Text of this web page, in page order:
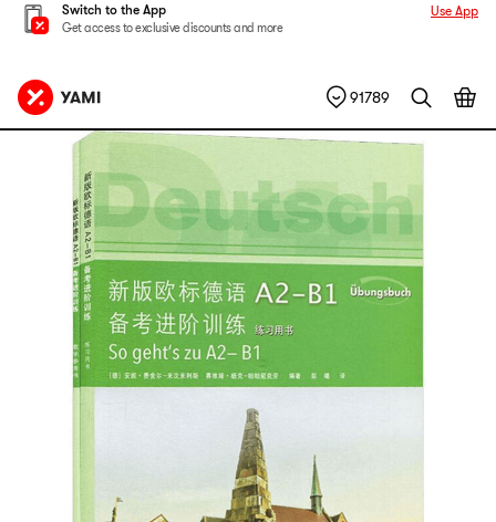
Switch to the App
Get access to exclusive discounts and more
Use App
91789